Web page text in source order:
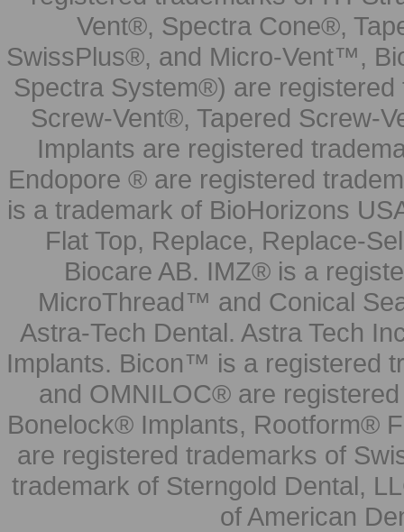
Vent®, Spectra Cone®,
SwissPlus®, and Micro-Vent™,
Spectra System®) are
Screw-Vent®, Tapered Screw-
Implants are registered
Endopore ® are registered
is a trademark of BioHorizons
Flat Top, Replace, Replace-
Biocare AB. IMZ® is a
MicroThread™ and Conical
Astra-Tech Dental. Astra Tech
Implants. Bicon™ is a registered
and OMNILOC® are
Bonelock® Implants, Rootform®
are registered trademarks of
trademark of Sterngold Dental,
of American